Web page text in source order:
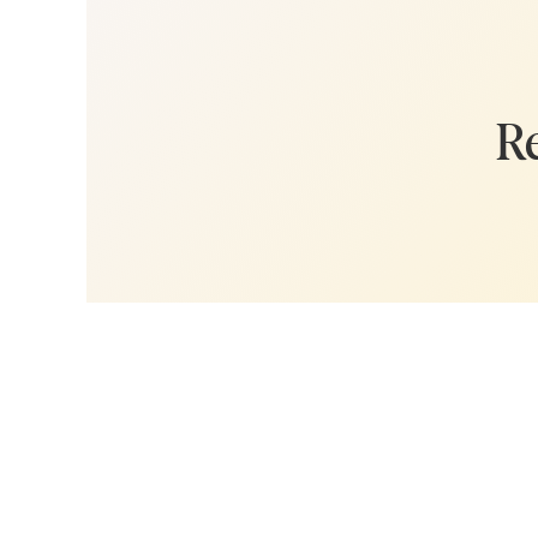
Whether
little nudge,